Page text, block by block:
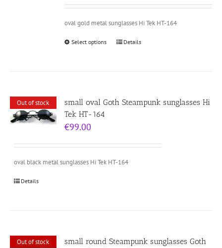
oval gold metal sunglasses Hi Tek HT-164
Select options Details
Out of stock
small oval Goth Steampunk sunglasses Hi
Tek HT-164
€99.00
oval black metal sunglasses Hi Tek HT-164
Details
Out of stock
small round Steampunk sunglasses Goth